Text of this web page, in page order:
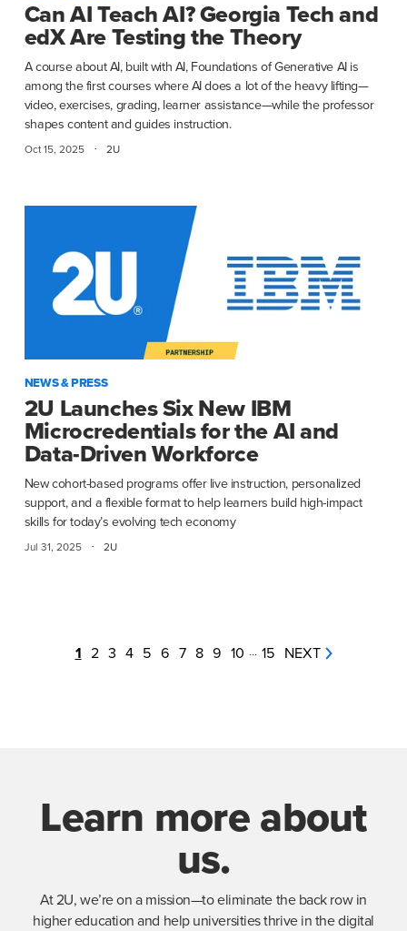
Can AI Teach AI? Georgia Tech and
edX Are Testing the Theory
A course about AI, built with AI, Foundations of Generative AI is
among the first courses where AI does a lot of the heavy lifting—
video, exercises, grading, learner assistance—while the professor
shapes content and guides instruction.
Oct 15, 2025 · 2U
NEWS & PRESS
2U Launches Six New IBM
Microcredentials for the AI and
Data-Driven Workforce
New cohort-based programs offer live instruction, personalized
support, and a flexible format to help learners build high-impact
skills for today’s evolving tech economy
Jul 31, 2025 · 2U
1 2 3 4 5 6 7 8 9 10 ... 15 NEXT
Learn more about
us.
At 2U, we’re on a mission—to eliminate the back row in
higher education and help universities thrive in the digital